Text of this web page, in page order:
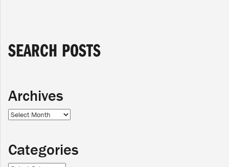
SEARCH POSTS
Archives
Archives
Categories